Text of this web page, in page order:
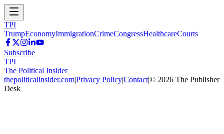
TPI
TrumpEconomyImmigrationCrimeCongressHealthcareCourts
Subscribe
TPI
The Political Insider
thepoliticalinsider.com|Privacy Policy|Contact|© 2026 The Publisher
Desk